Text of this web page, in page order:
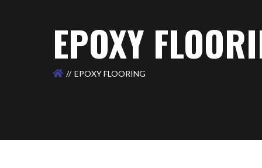
EPOXY
EPOXY FLOORING